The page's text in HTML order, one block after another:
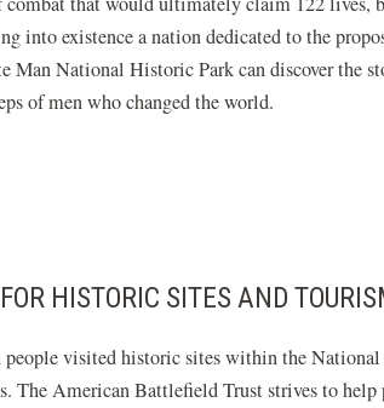
into existence a nation dedicated to the
Man National Historic Park can discover the
of men who changed the world.
HISTORIC SITES AND
visited historic sites within the
The American Battlefield Trust strives to